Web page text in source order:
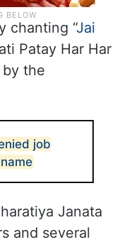
chanting “Jai
Patay Har Har
by the
job
Janata
and several